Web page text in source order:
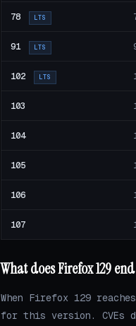
78 LTS
91 LTS
102 LTS
103
104
105
106
107
What does Firefox 129
When Firefox 129
for this version. CVEs